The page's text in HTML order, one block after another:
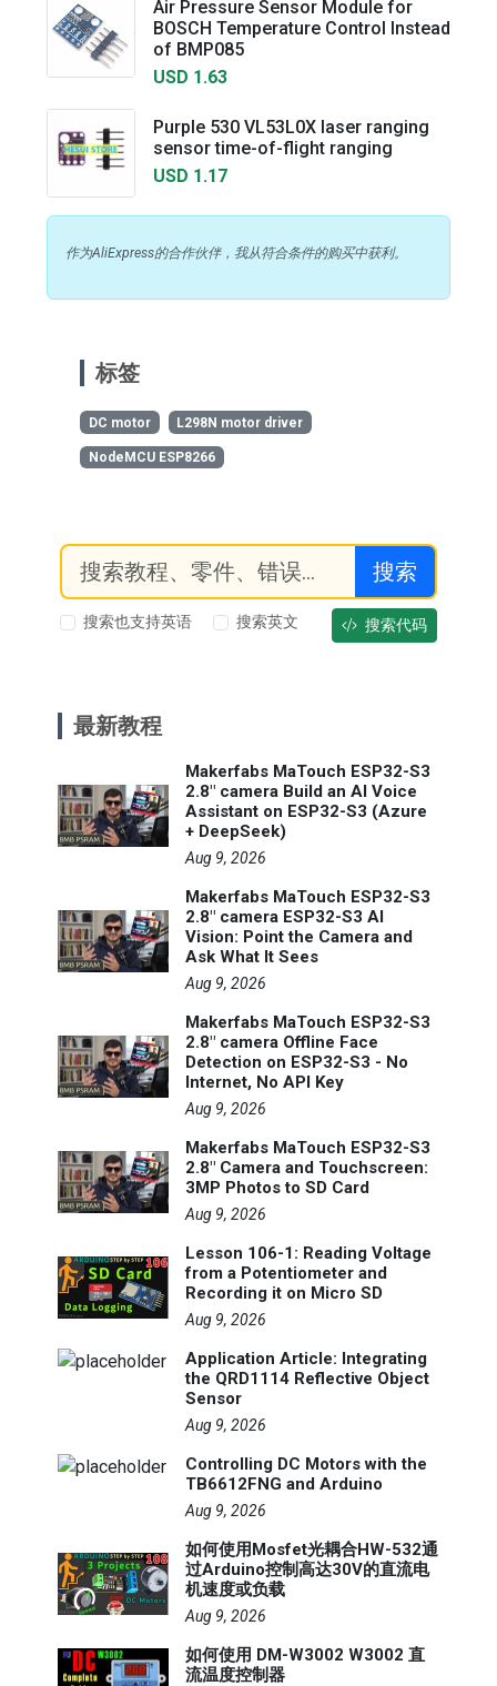
Air Pressure Sensor Module for
BOSCH Temperature Control Instead
of BMP085
USD 1.63
Purple 530 VL53L0X laser ranging
sensor time-of-flight ranging
USD 1.17
作为AliExpress的合作伙伴，我从符合条件的购买中获利。
标签
DC motor L298N motor driver
NodeMCU ESP8266
搜索
搜索也支持英语 搜索英文 搜索代码
最新教程
Makerfabs MaTouch ESP32-S3
2.8" camera Build an AI Voice
Assistant on ESP32-S3 (Azure
+ DeepSeek)
Aug 9, 2026
Makerfabs MaTouch ESP32-S3
2.8" camera ESP32-S3 AI
Vision: Point the Camera and
Ask What It Sees
Aug 9, 2026
Makerfabs MaTouch ESP32-S3
2.8" camera Offline Face
Detection on ESP32-S3 - No
Internet, No API Key
Aug 9, 2026
Makerfabs MaTouch ESP32-S3
2.8" Camera and Touchscreen:
3MP Photos to SD Card
Aug 9, 2026
Lesson 106-1: Reading Voltage
from a Potentiometer and
Recording it on Micro SD
Aug 9, 2026
Application Article: Integrating
the QRD1114 Reflective Object
Sensor
Aug 9, 2026
Controlling DC Motors with the
TB6612FNG and Arduino
Aug 9, 2026
如何使用Mosfet光耦合HW-532通
过Arduino控制高达30V的直流电
机速度或负载
Aug 9, 2026
如何使用 DM-W3002 W3002 直
流温度控制器